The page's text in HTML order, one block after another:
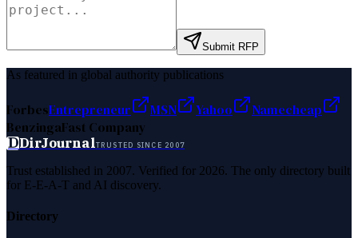
Submit RFP
As featured in global authority publications
ForbesEntrepreneur MSN Yahoo
Namecheap
BenzingaFast Company
DDirJournalTRUSTED SINCE 2007
Trust established in 2007. Verified for 2026. The only directory built
for E-E-A-T and AI discovery.
Directory